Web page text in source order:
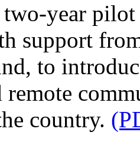
year
support
to
remote
country.